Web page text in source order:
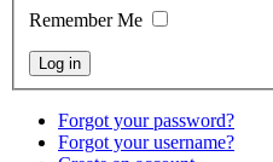
Remember Me
Forgot your password?
Forgot your username?